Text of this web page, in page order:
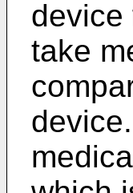
device
take